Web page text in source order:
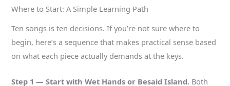
Where to Start: A Simple Learning Path
Ten songs is ten decisions. If you’re not sure where to
begin, here’s a sequence that makes practical sense based
on what each piece actually demands at the keys.
Step 1 — Start with Wet Hands or Besaid Island. Both